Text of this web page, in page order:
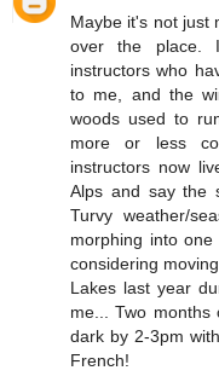
Maybe it's not just
over the place. I
instructors who
to me, and the
woods used to
more or less
instructors now
Alps and say the
Turvy weather/
morphing into
considering
Lakes last year
me... Two months
dark by 2-3pm
French!